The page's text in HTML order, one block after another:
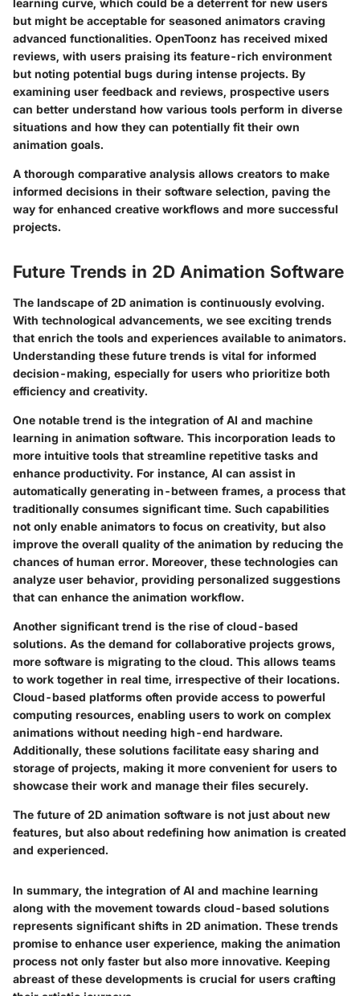
learning curve, which could be a deterrent for new users
but might be acceptable for seasoned animators craving
advanced functionalities. OpenToonz has received mixed
reviews, with users praising its feature-rich environment
but noting potential bugs during intense projects. By
examining user feedback and reviews, prospective users
can better understand how various tools perform in diverse
situations and how they can potentially fit their own
animation goals.
A thorough comparative analysis allows creators to make
informed decisions in their software selection, paving the
way for enhanced creative workflows and more successful
projects.
Future Trends in 2D Animation Software
The landscape of 2D animation is continuously evolving.
With technological advancements, we see exciting trends
that enrich the tools and experiences available to animators.
Understanding these future trends is vital for informed
decision-making, especially for users who prioritize both
efficiency and creativity.
One notable trend is the integration of AI and machine
learning in animation software. This incorporation leads to
more intuitive tools that streamline repetitive tasks and
enhance productivity. For instance, AI can assist in
automatically generating in-between frames, a process that
traditionally consumes significant time. Such capabilities
not only enable animators to focus on creativity, but also
improve the overall quality of the animation by reducing the
chances of human error. Moreover, these technologies can
analyze user behavior, providing personalized suggestions
that can enhance the animation workflow.
Another significant trend is the rise ofcloud-based
solutions. As the demand for collaborative projects grows,
more software is migrating to the cloud. This allows teams
to work together in real time, irrespective of their locations.
Cloud-based platforms often provide access to powerful
computing resources, enabling users to work on complex
animations without needing high-end hardware.
Additionally, these solutions facilitate easy sharing and
storage of projects, making it more convenient for users to
showcase their work and manage their files securely.
The future of 2D animation software is not just about new
features, but also about redefining how animation is created
and experienced.
In summary, the integration of AI and machine learning
along with the movement towards cloud-based solutions
represents significant shifts in 2D animation. These trends
promise to enhance user experience, making the animation
process not only faster but also more innovative. Keeping
abreast of these developments is crucial for users crafting